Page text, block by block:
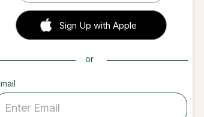
 Sign up with Apple
Sign Up with Apple
or